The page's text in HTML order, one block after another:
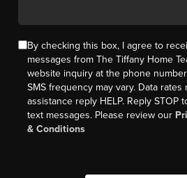
By checking this box, I agree to
messages from The Tiffany Home
website inquiry at the phone
SMS frequency may vary. Data rates
assistance reply HELP. Reply STOP
text messages. Please review our
& Conditions